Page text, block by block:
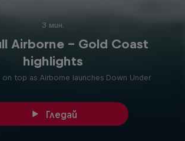
3 мин.
Airborne – Gold Coast
highlights
on top as Airborne launches Down Under
Гледай